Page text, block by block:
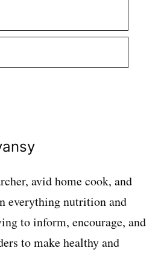
avid home cook, and
everything nutrition and
to inform, encourage, and
to make healthy and